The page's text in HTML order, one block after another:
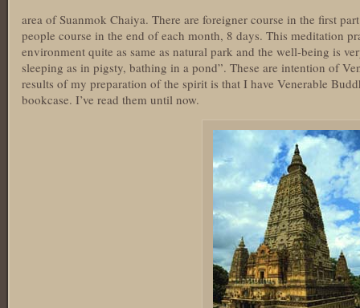
area of Suanmok Chaiya. There are foreigner course in the first
people course in the end of each month, 8 days. This meditation
environment quite as same as natural park and the well-being is
sleeping as in pigsty, bathing in a pond”. These are intention of
results of my preparation of the spirit is that I have Venerable
bookcase. I’ve read them until now.